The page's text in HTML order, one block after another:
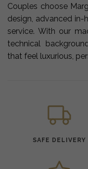
Couples choose
design, advanced in-
service. With our
technical
that feel luxurious,
SAFE DELIVERY